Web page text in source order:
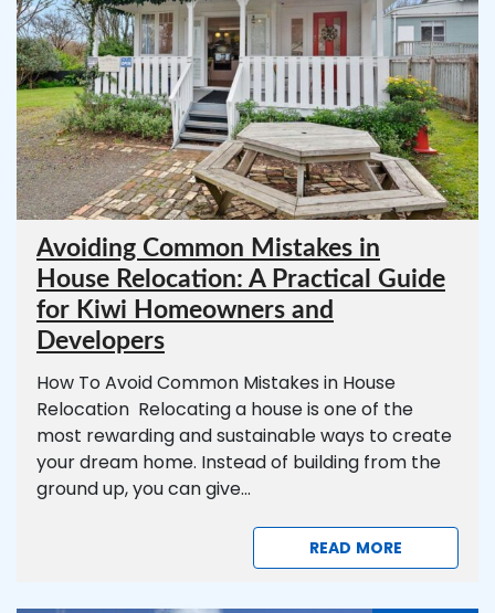
Avoiding Common Mistakes in
House Relocation: A Practical Guide
for Kiwi Homeowners and
Developers
How To Avoid Common Mistakes in House
Relocation Relocating a house is one of the
most rewarding and sustainable ways to create
your dream home. Instead of building from the
ground up, you can give...
READ MORE